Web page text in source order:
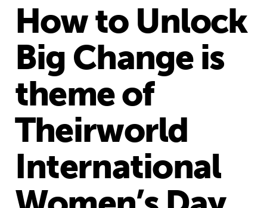
How to Unlock
Big Change is
theme of
Theirworld
International